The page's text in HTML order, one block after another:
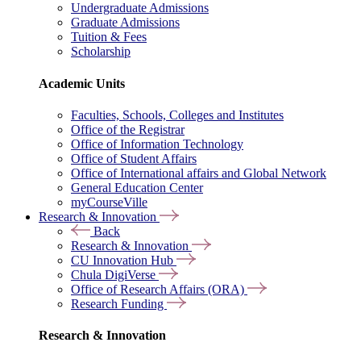
Undergraduate Admissions
Graduate Admissions
Tuition & Fees
Scholarship
Academic Units
Faculties, Schools, Colleges and Institutes
Office of the Registrar
Office of Information Technology
Office of Student Affairs
Office of International affairs and Global Network
General Education Center
myCourseVille
Research & Innovation
Back
Research & Innovation
CU Innovation Hub
Chula DigiVerse
Office of Research Affairs (ORA)
Research Funding
Research & Innovation